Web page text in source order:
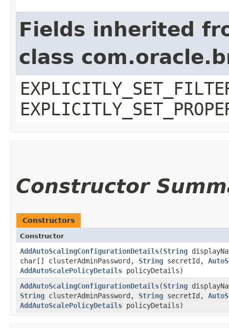
Fields inherited
class
Constructor
Constructors
Constructor
AddAutoScalingConfigurationDetails​(String
char[] clusterAdminPassword, String secretId,
AddAutoScalePolicyDetails policyDetails)
AddAutoScalingConfigurationDetails​(String
String clusterAdminPassword, String secretId,
AddAutoScalePolicyDetails policyDetails)